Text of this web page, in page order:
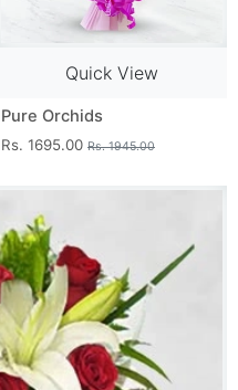
Quick View
Pure Orchids
Rs. 1695.00 Rs. 1945.00